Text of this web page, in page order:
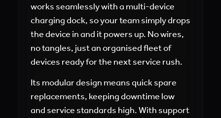
works seamlessly with a multi-device
charging dock, so your team simply drops
the device in and it powers up. No wires,
no tangles, just an organised fleet of
devices ready for the next service rush.
Its modular design means quick spare
replacements, keeping downtime low
and service standards high. With support